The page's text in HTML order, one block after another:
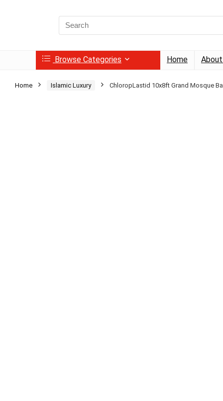
Search
for:
Browse Categories Home
Home Islamic Luxury ChloropLastid 10x8ft Grand Mosque